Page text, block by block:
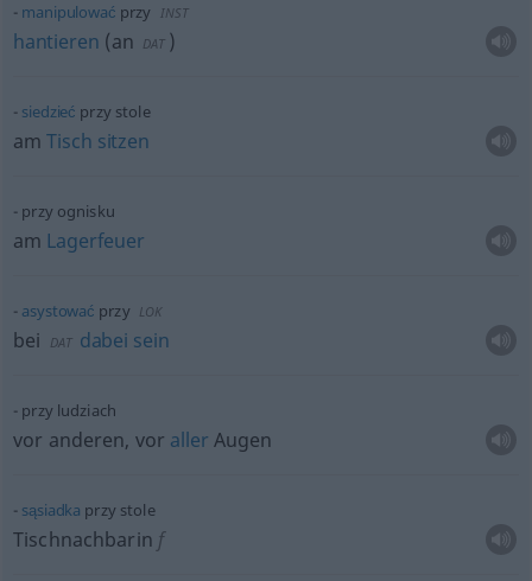
manipulować przy INST
hantieren (an DAT )
siedzieć przy stole
amTisch sitzen
przy ognisku
am Lagerfeuer
asystować przy LOK
bei DAT dabei sein
przy ludziach
vor anderen, vor aller Augen
sąsiadka przy stole
Tischnachbarin f